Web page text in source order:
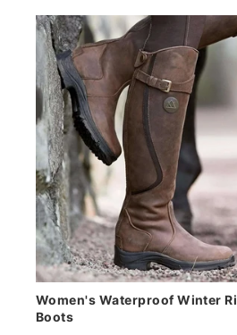
Women's Waterproof Winter
Boots